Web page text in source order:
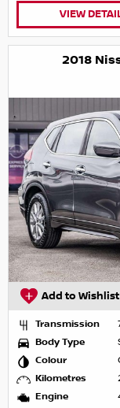
VIEW
2018
Add to Wishlist
Transmission
Body Type
Colour
Kilometres
Engine